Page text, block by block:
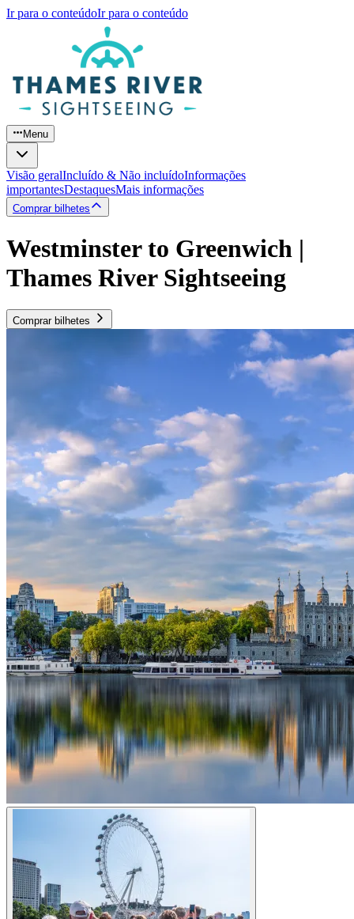
Ir para o conteúdoIr para o conteúdo
Menu
Visão geralIncluído & Não incluídoInformações
importantesDestaquesMais informações
Comprar bilhetes
Westminster to Greenwich |
Thames River Sightseeing
Comprar bilhetes